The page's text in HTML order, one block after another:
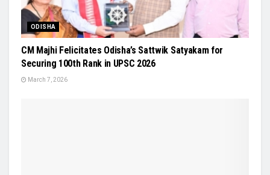
ODISHA
CM Majhi Felicitates Odisha’s Sattwik Satyakam for
Securing 100th Rank in UPSC 2026
March 7, 2026